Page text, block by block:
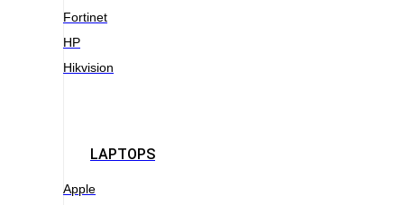
Fortinet
HP
Hikvision
LAPTOPS
Apple